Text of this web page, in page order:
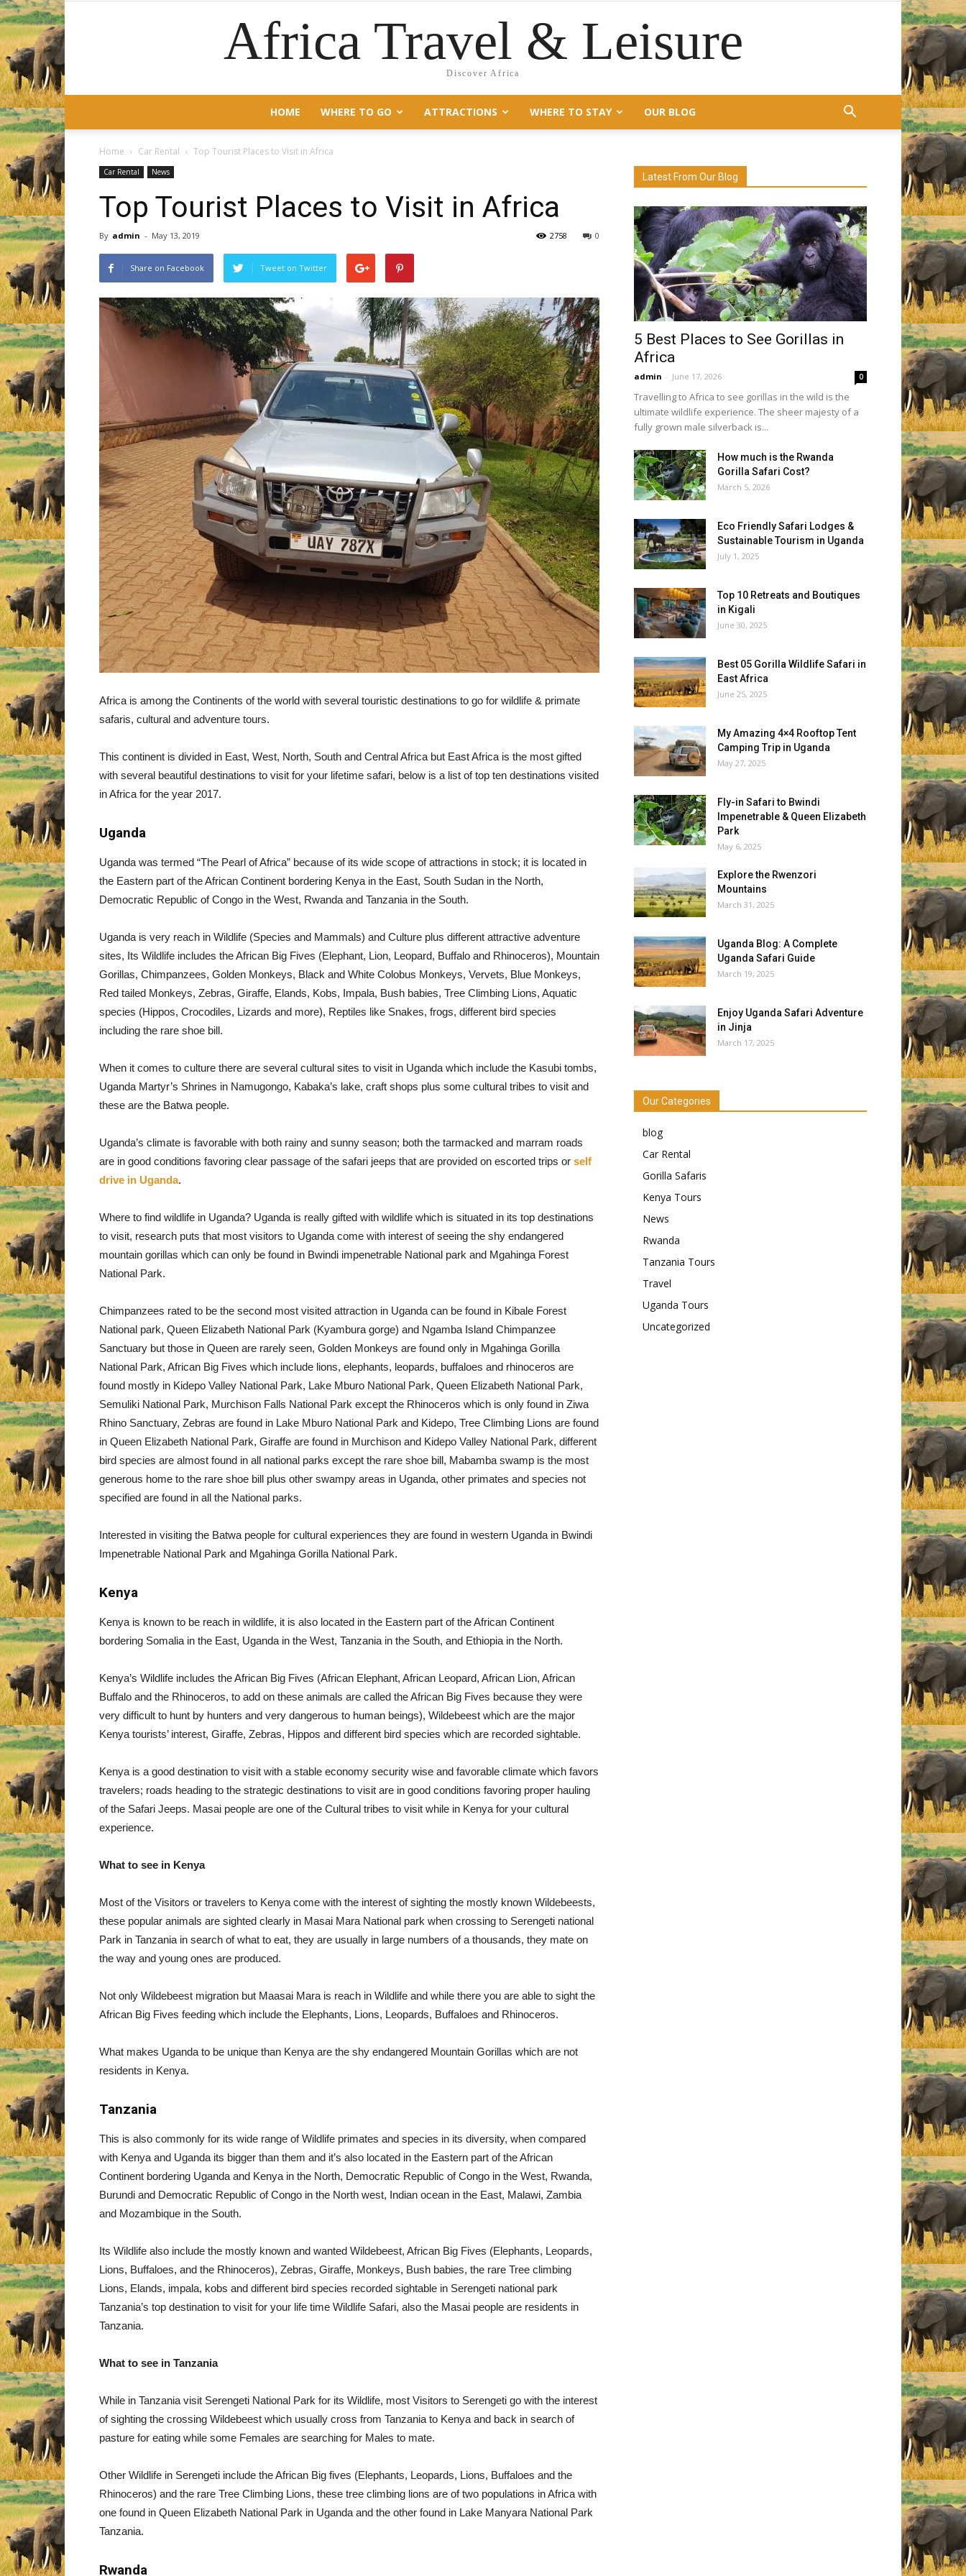
Africa Travel & Leisure
Discover Africa
HOME WHERE TO GO ATTRACTIONS WHERE TO STAY OUR BLOG
Home Car Rental Top Tourist Places to Visit in Africa
Car Rental News
Top Tourist Places to Visit in Africa
By admin - May 13, 2019 0
2758
Share on Facebook Tweet on Twitter
Africa is among the Continents of the world with several touristic destinations to go for wildlife & primate
safaris, cultural and adventure tours.
This continent is divided in East, West, North, South and Central Africa but East Africa is the most gifted
with several beautiful destinations to visit for your lifetime safari, below is a list of top ten destinations visited
in Africa for the year 2017.
Uganda
Uganda was termed “The Pearl of Africa” because of its wide scope of attractions in stock; it is located in
the Eastern part of the African Continent bordering Kenya in the East, South Sudan in the North,
Democratic Republic of Congo in the West, Rwanda and Tanzania in the South.
Uganda is very reach in Wildlife (Species and Mammals) and Culture plus different attractive adventure
sites, Its Wildlife includes the African Big Fives (Elephant, Lion, Leopard, Buffalo and Rhinoceros), Mountain
Gorillas, Chimpanzees, Golden Monkeys, Black and White Colobus Monkeys, Vervets, Blue Monkeys,
Red tailed Monkeys, Zebras, Giraffe, Elands, Kobs, Impala, Bush babies, Tree Climbing Lions, Aquatic
species (Hippos, Crocodiles, Lizards and more), Reptiles like Snakes, frogs, different bird species
including the rare shoe bill.
When it comes to culture there are several cultural sites to visit in Uganda which include the Kasubi tombs,
Uganda Martyr’s Shrines in Namugongo, Kabaka’s lake, craft shops plus some cultural tribes to visit and
these are the Batwa people.
Uganda’s climate is favorable with both rainy and sunny season; both the tarmacked and marram roads
are in good conditions favoring clear passage of the safari jeeps that are provided on escorted trips or self
drive in Uganda.
Where to find wildlife in Uganda? Uganda is really gifted with wildlife which is situated in its top destinations
to visit, research puts that most visitors to Uganda come with interest of seeing the shy endangered
mountain gorillas which can only be found in Bwindi impenetrable National park and Mgahinga Forest
National Park.
Chimpanzees rated to be the second most visited attraction in Uganda can be found in Kibale Forest
National park, Queen Elizabeth National Park (Kyambura gorge) and Ngamba Island Chimpanzee
Sanctuary but those in Queen are rarely seen, Golden Monkeys are found only in Mgahinga Gorilla
National Park, African Big Fives which include lions, elephants, leopards, buffaloes and rhinoceros are
found mostly in Kidepo Valley National Park, Lake Mburo National Park, Queen Elizabeth National Park,
Semuliki National Park, Murchison Falls National Park except the Rhinoceros which is only found in Ziwa
Rhino Sanctuary, Zebras are found in Lake Mburo National Park and Kidepo, Tree Climbing Lions are found
in Queen Elizabeth National Park, Giraffe are found in Murchison and Kidepo Valley National Park, different
bird species are almost found in all national parks except the rare shoe bill, Mabamba swamp is the most
generous home to the rare shoe bill plus other swampy areas in Uganda, other primates and species not
specified are found in all the National parks.
Interested in visiting the Batwa people for cultural experiences they are found in western Uganda in Bwindi
Impenetrable National Park and Mgahinga Gorilla National Park.
Kenya
Kenya is known to be reach in wildlife, it is also located in the Eastern part of the African Continent
bordering Somalia in the East, Uganda in the West, Tanzania in the South, and Ethiopia in the North.
Kenya’s Wildlife includes the African Big Fives (African Elephant, African Leopard, African Lion, African
Buffalo and the Rhinoceros, to add on these animals are called the African Big Fives because they were
very difficult to hunt by hunters and very dangerous to human beings), Wildebeest which are the major
Kenya tourists’ interest, Giraffe, Zebras, Hippos and different bird species which are recorded sightable.
Kenya is a good destination to visit with a stable economy security wise and favorable climate which favors
travelers; roads heading to the strategic destinations to visit are in good conditions favoring proper hauling
of the Safari Jeeps. Masai people are one of the Cultural tribes to visit while in Kenya for your cultural
experience.
What to see in Kenya
Most of the Visitors or travelers to Kenya come with the interest of sighting the mostly known Wildebeests,
these popular animals are sighted clearly in Masai Mara National park when crossing to Serengeti national
Park in Tanzania in search of what to eat, they are usually in large numbers of a thousands, they mate on
the way and young ones are produced.
Not only Wildebeest migration but Maasai Mara is reach in Wildlife and while there you are able to sight the
African Big Fives feeding which include the Elephants, Lions, Leopards, Buffaloes and Rhinoceros.
What makes Uganda to be unique than Kenya are the shy endangered Mountain Gorillas which are not
residents in Kenya.
Tanzania
This is also commonly for its wide range of Wildlife primates and species in its diversity, when compared
with Kenya and Uganda its bigger than them and it’s also located in the Eastern part of the African
Continent bordering Uganda and Kenya in the North, Democratic Republic of Congo in the West, Rwanda,
Burundi and Democratic Republic of Congo in the North west, Indian ocean in the East, Malawi, Zambia
and Mozambique in the South.
Its Wildlife also include the mostly known and wanted Wildebeest, African Big Fives (Elephants, Leopards,
Lions, Buffaloes, and the Rhinoceros), Zebras, Giraffe, Monkeys, Bush babies, the rare Tree climbing
Lions, Elands, impala, kobs and different bird species recorded sightable in Serengeti national park
Tanzania’s top destination to visit for your life time Wildlife Safari, also the Masai people are residents in
Tanzania.
What to see in Tanzania
While in Tanzania visit Serengeti National Park for its Wildlife, most Visitors to Serengeti go with the interest
of sighting the crossing Wildebeest which usually cross from Tanzania to Kenya and back in search of
pasture for eating while some Females are searching for Males to mate.
Other Wildlife in Serengeti include the African Big fives (Elephants, Leopards, Lions, Buffaloes and the
Rhinoceros) and the rare Tree Climbing Lions, these tree climbing lions are of two populations in Africa with
one found in Queen Elizabeth National Park in Uganda and the other found in Lake Manyara National Park
Tanzania.
Rwanda
Latest From Our Blog
5 Best Places to See Gorillas in
Africa
admin - June 17, 2026 0
Travelling to Africa to see gorillas in the wild is the
ultimate wildlife experience. The sheer majesty of a
fully grown male silverback is...
How much is the Rwanda
Gorilla Safari Cost?
March 5, 2026
Eco Friendly Safari Lodges &
Sustainable Tourism in Uganda
July 1, 2025
Top 10 Retreats and Boutiques
in Kigali
June 30, 2025
Best 05 Gorilla Wildlife Safari in
East Africa
June 25, 2025
My Amazing 4×4 Rooftop Tent
Camping Trip in Uganda
May 27, 2025
Fly-in Safari to Bwindi
Impenetrable & Queen Elizabeth
Park
May 6, 2025
Explore the Rwenzori
Mountains
March 31, 2025
Uganda Blog: A Complete
Uganda Safari Guide
March 19, 2025
Enjoy Uganda Safari Adventure
in Jinja
March 17, 2025
Our Categories
blog
Car Rental
Gorilla Safaris
Kenya Tours
News
Rwanda
Tanzania Tours
Travel
Uganda Tours
Uncategorized